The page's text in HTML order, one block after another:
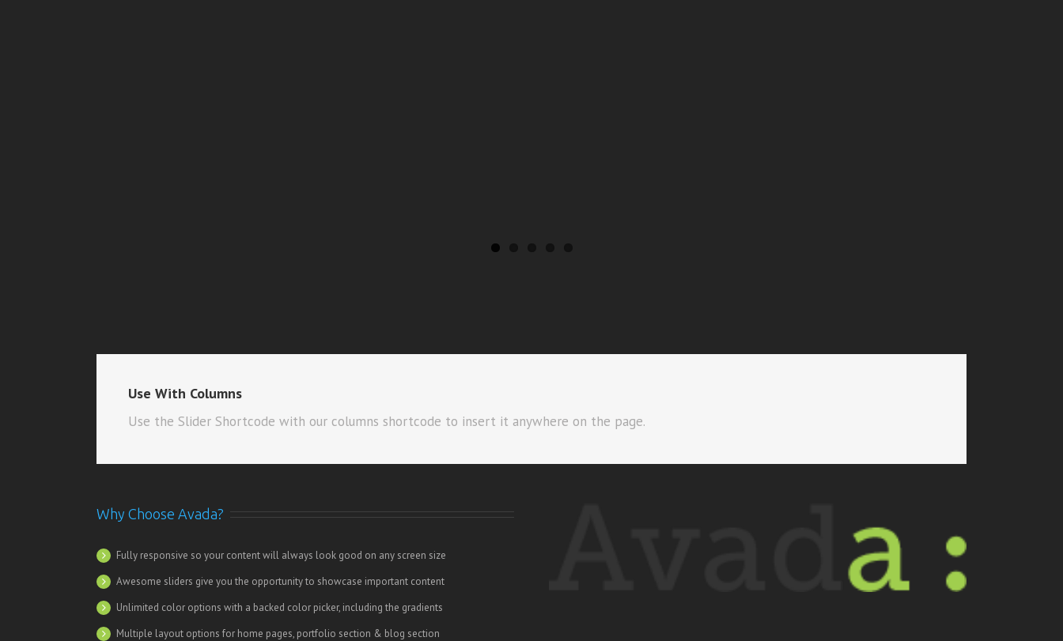
Use With Columns
Use the Slider Shortcode with our columns shortcode to insert it anywhere on the page.
Why Choose Avada?
Fully responsive so your content will always look good on any screen size
Awesome sliders give you the opportunity to showcase important content
Unlimited color options with a backed color picker, including the gradients
Multiple layout options for home pages, portfolio section & blog section